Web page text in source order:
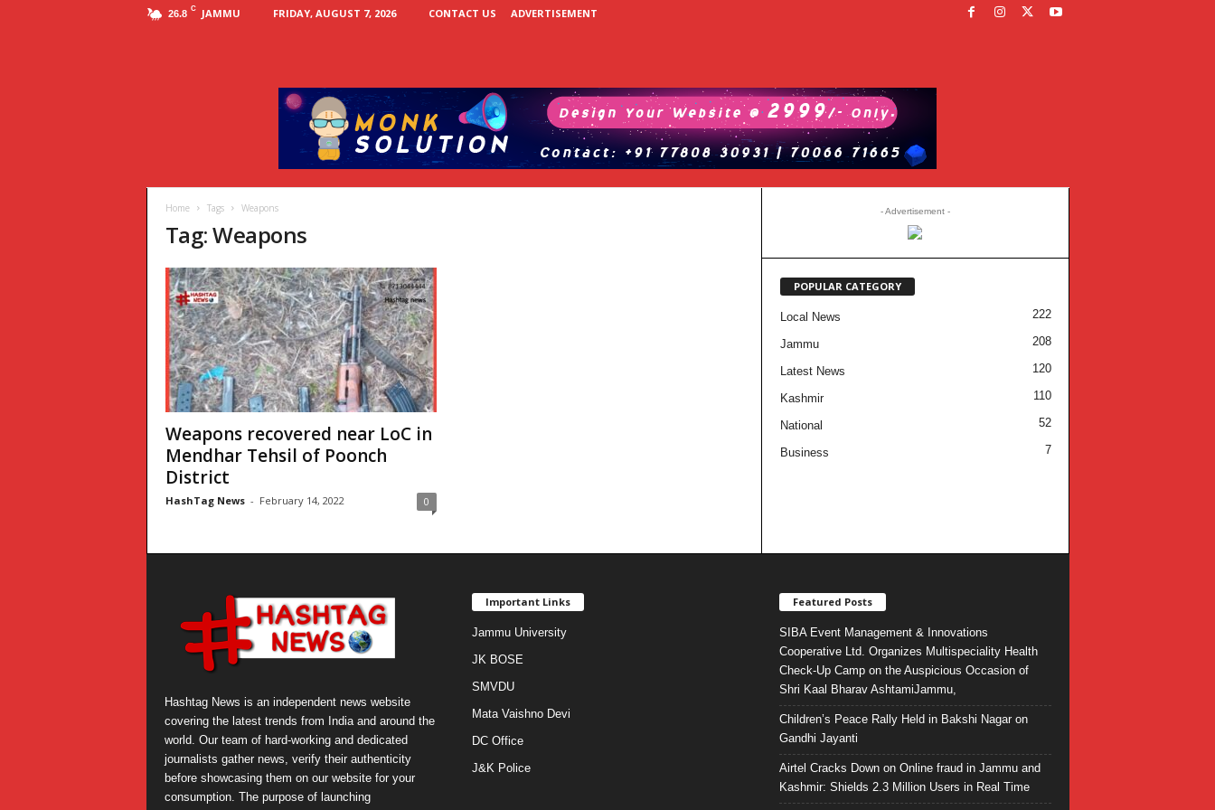
26.8 C JAMMU FRIDAY, AUGUST 7, 2026 CONTACT US ADVERTISEMENT
Home Tags Weapons
Tag: Weapons
Weapons recovered near LoC in
Mendhar Tehsil of Poonch
District
HashTag News - February 14, 2022 0
- Advertisement -
POPULAR CATEGORY
Local News 222
Jammu 208
Latest News 120
Kashmir 110
National 52
Business 7
Hashtag News is an independent news website
covering the latest trends from India and around the
world. Our team of hard-working and dedicated
journalists gather news, verify their authenticity
before showcasing them on our website for your
consumption. The purpose of launching
Important Links
Jammu University
JK BOSE
SMVDU
Mata Vaishno Devi
DC Office
J&K Police
Featured Posts
SIBA Event Management & Innovations
Cooperative Ltd. Organizes Multispeciality Health
Check-Up Camp on the Auspicious Occasion of
Shri Kaal Bharav AshtamiJammu,
Children’s Peace Rally Held in Bakshi Nagar on
Gandhi Jayanti
Airtel Cracks Down on Online fraud in Jammu and
Kashmir: Shields 2.3 Million Users in Real Time